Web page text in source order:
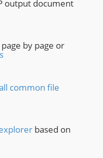
output document
by page or
common file
based on